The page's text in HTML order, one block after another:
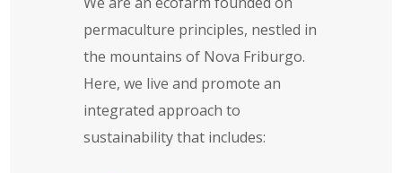
permaculture principles, nestled in
the mountains of Nova Friburgo.
Here, we live and promote an
integrated approach to
sustainability that includes: